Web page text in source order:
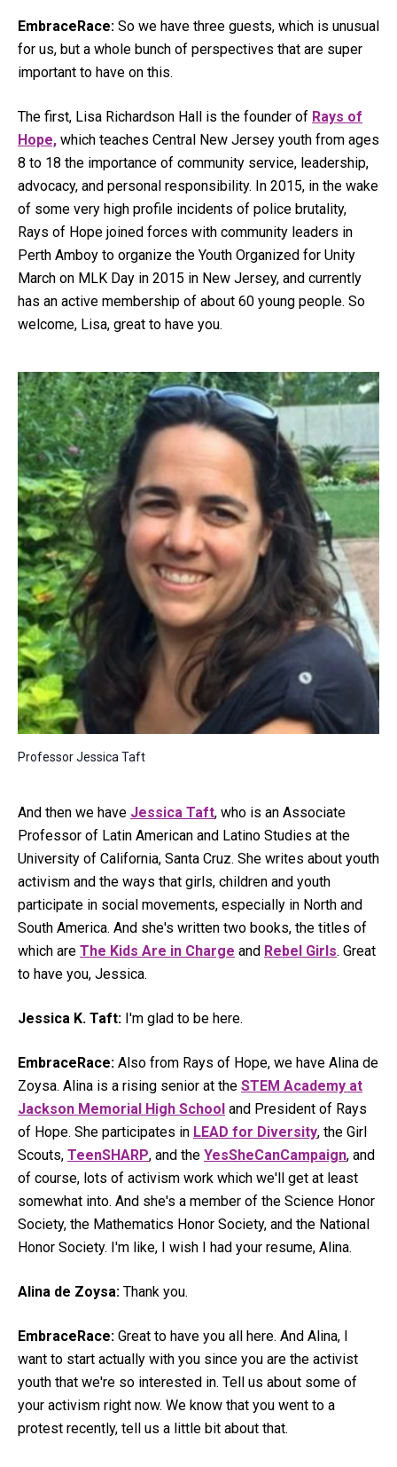
EmbraceRace: So we have three guests, which is unusual
for us, but a whole bunch of perspectives that are super
important to have on this.
The first, Lisa Richardson Hall is the founder of Rays of
Hope, which teaches Central New Jersey youth from ages
8 to 18 the importance of community service, leadership,
advocacy, and personal responsibility. In 2015, in the wake
of some very high profile incidents of police brutality,
Rays of Hope joined forces with community leaders in
Perth Amboy to organize the Youth Organized for Unity
March on MLK Day in 2015 in New Jersey, and currently
has an active membership of about 60 young people. So
welcome, Lisa, great to have you.
Professor Jessica Taft
And then we have Jessica Taft, who is an Associate
Professor of Latin American and Latino Studies at the
University of California, Santa Cruz. She writes about youth
activism and the ways that girls, children and youth
participate in social movements, especially in North and
South America. And she's written two books, the titles of
which are The Kids Are in Charge and Rebel Girls. Great
to have you, Jessica.
Jessica K. Taft: I'm glad to be here.
EmbraceRace: Also from Rays of Hope, we have Alina de
Zoysa. Alina is a rising senior at the STEM Academy at
Jackson Memorial High School and President of Rays
of Hope. She participates in LEAD for Diversity, the Girl
Scouts, TeenSHARP, and the YesSheCanCampaign, and
of course, lots of activism work which we'll get at least
somewhat into. And she's a member of the Science Honor
Society, the Mathematics Honor Society, and the National
Honor Society. I'm like, I wish I had your resume, Alina.
Alina de Zoysa: Thank you.
EmbraceRace: Great to have you all here. And Alina, I
want to start actually with you since you are the activist
youth that we're so interested in. Tell us about some of
your activism right now. We know that you went to a
protest recently, tell us a little bit about that.